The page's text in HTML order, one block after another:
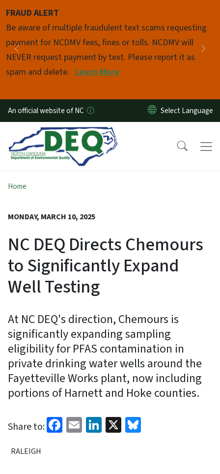
FRAUD ALERT
Be aware of multiple fraudulent text scams requesting
payment for NCDMV fees, fines or tolls. NCDMV will
NEVER request payment by text. Please report it as
spam and delete. Learn More
Previous
Pause
An official website of NC
Home
MONDAY, MARCH 10, 2025
NC DEQ Directs Chemours
to Significantly Expand
Well Testing
At NC DEQ's direction, Chemours is
significantly expanding sampling
eligibility for PFAS contamination in
private drinking water wells around the
Fayetteville Works plant, now including
portions of Harnett and Hoke counties.
Share to: Facebook
EmailLinkedIn
X
RALEIGH